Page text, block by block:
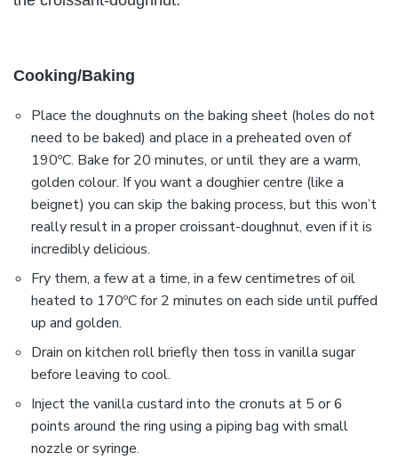
Cooking/Baking
Place the doughnuts on the baking sheet (holes do not
need to be baked) and place in a preheated oven of
190ºC. Bake for 20 minutes, or until they are a warm,
golden colour. If you want a doughier centre (like a
beignet) you can skip the baking process, but this won’t
really result in a proper croissant-doughnut, even if it is
incredibly delicious.
Fry them, a few at a time, in a few centimetres of oil
heated to 170ºC for 2 minutes on each side until puffed
up and golden.
Drain on kitchen roll briefly then toss in vanilla sugar
before leaving to cool.
Inject the vanilla custard into the cronuts at 5 or 6
points around the ring using a piping bag with small
nozzle or syringe.